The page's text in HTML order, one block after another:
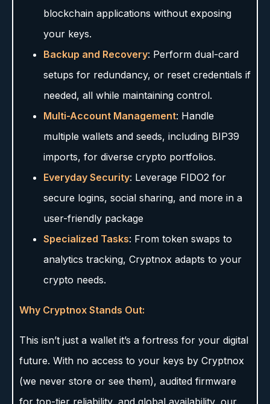
blockchain applications without exposing
your keys.
Backup and Recovery: Perform dual-card
setups for redundancy, or reset credentials if
needed, all while maintaining control.
Multi-Account Management: Handle
multiple wallets and seeds, including BIP39
imports, for diverse crypto portfolios.
Everyday Security: Leverage FIDO2 for
secure logins, social sharing, and more in a
user-friendly package
Specialized Tasks: From token swaps to
analytics tracking, Cryptnox adapts to your
crypto needs.
Why Cryptnox Stands Out:
This isn’t just a wallet it’s a fortress for your digital
future. With no access to your keys by Cryptnox
(we never store or see them), audited firmware
for top-tier reliability, and global availability, our